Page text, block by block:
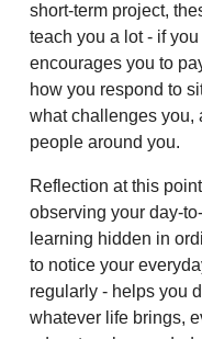
short-term project,
teach you a lot - if
encourages you to
how you respond to
what challenges you,
people around you.
Reflection at this
observing your day-
learning hidden in
to notice your
regularly - helps you
whatever life brings,